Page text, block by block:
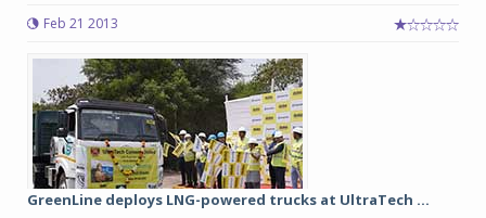
Feb 21 2013
GreenLine deploys LNG-powered trucks at UltraTech ...